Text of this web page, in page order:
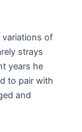
variations of
strays
years he
to pair with
and